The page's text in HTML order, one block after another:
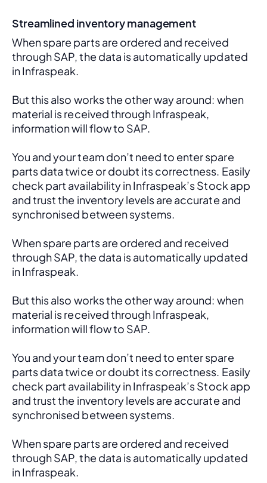
Streamlined inventory management
When spare parts are ordered and received
through SAP, the data is automatically updated
in Infraspeak.
But this also works the other way around: when
material is received through Infraspeak,
information will flow to SAP.
You and your team don’t need to enter spare
parts data twice or doubt its correctness. Easily
check part availability in Infraspeak’s Stock app
and trust the inventory levels are accurate and
synchronised between systems.
When spare parts are ordered and received
through SAP, the data is automatically updated
in Infraspeak.
But this also works the other way around: when
material is received through Infraspeak,
information will flow to SAP.
You and your team don’t need to enter spare
parts data twice or doubt its correctness. Easily
check part availability in Infraspeak’s Stock app
and trust the inventory levels are accurate and
synchronised between systems.
When spare parts are ordered and received
through SAP, the data is automatically updated
in Infraspeak.